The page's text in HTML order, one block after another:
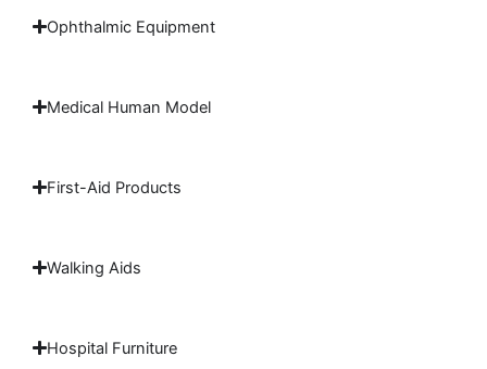
Ophthalmic Equipment
Medical Human Model
First-Aid Products
Walking Aids
Hospital Furniture